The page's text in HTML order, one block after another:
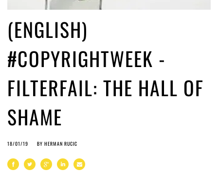
(ENGLISH)
#COPYRIGHTWEEK -
FILTERFAIL: THE HALL OF
SHAME
18/01/19 BY HERMAN RUCIC